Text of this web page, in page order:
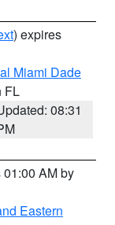
) expires
Miami Dade
FL
08:31
AM by
Eastern